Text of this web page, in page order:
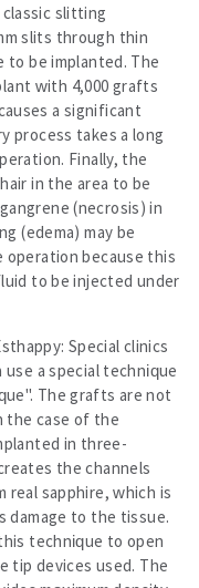
slitting
slits through thin
to be implanted. The
with 4,000 grafts
a significant
process takes a long
Finally, the
in the area to be
(necrosis) in
(edema) may be
because this
to be injected under
Special clinics
a special technique
The grafts are not
the case of the
in three-
the channels
real sapphire, which is
damage to the tissue.
technique to open
tip devices used. The